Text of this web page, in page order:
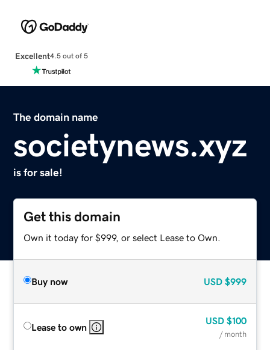
Excellent4.5 out of 5
The domain name
societynews.xyz
is for sale!
Get this domain
Own it today for $999, or select Lease to Own.
Buy now USD $999
Lease to own
USD $100
/ month